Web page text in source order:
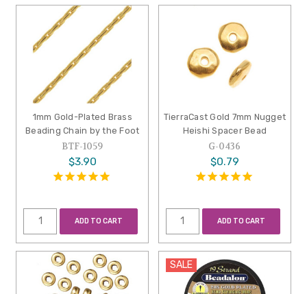
1mm Gold-Plated Brass
Beading Chain by the Foot
BTF-1059
$3.90
ADD TO CART
TierraCast Gold 7mm Nugget
Heishi Spacer Bead
G-0436
$0.79
ADD TO CART
SALE